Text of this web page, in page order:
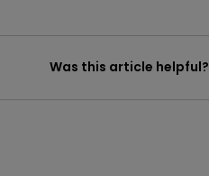
Was this article helpful?